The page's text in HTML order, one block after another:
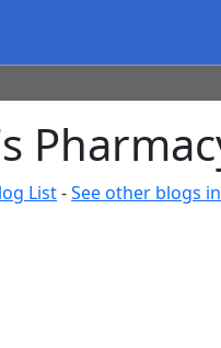
List-See other blogs